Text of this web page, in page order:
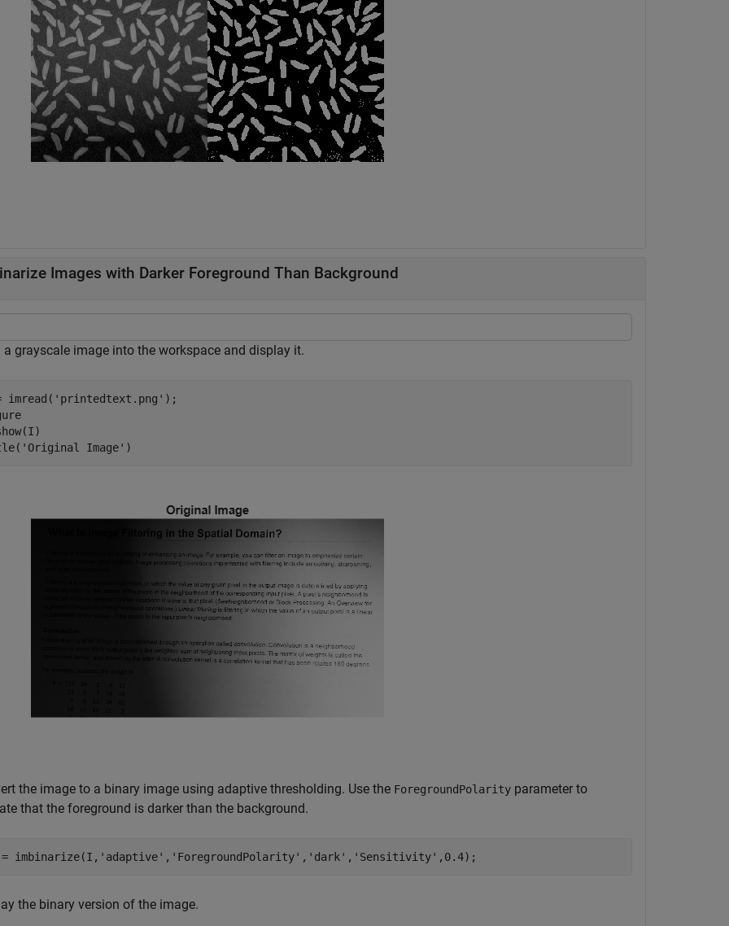
Images with Darker Foreground Than Background
a grayscale image into the workspace and display it.
imread( 'printedtext.png' );
'Original Image' )
the image to a binary image using adaptive thresholding. Use the ForegroundPolarity parameter to
that the foreground is darker than the background.
= imbinarize(I, 'adaptive' , 'ForegroundPolarity' , 'dark' , 'Sensitivity' ,0.4);
the binary version of the image.